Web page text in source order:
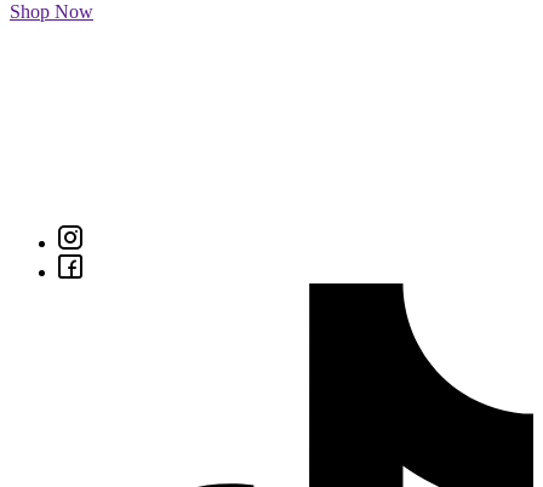
Shop Now